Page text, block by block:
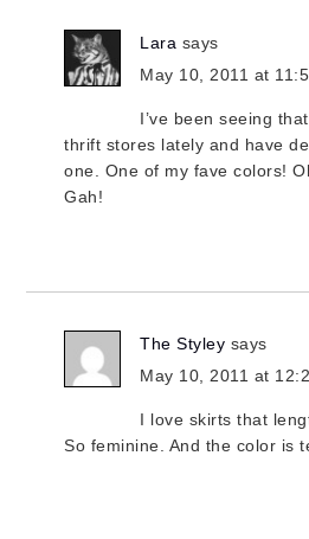
Lara says
May 10, 2011 at
I’ve been seeing
thrift stores lately and have
one. One of my fave colors!
Gah!
The Styley says
May 10, 2011 at
I love skirts that
So feminine. And the color is